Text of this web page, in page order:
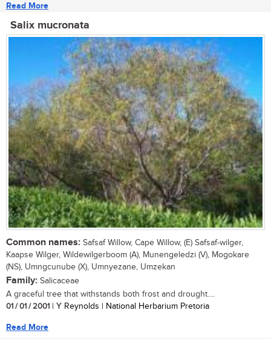
Read More
Salix mucronata
Common names: Safsaf Willow, Cape Willow, (E) Safsaf-wilger,
Kaapse Wilger, Wildewilgerboom (A), Munengeledzi (V), Mogokare
(NS), Umngcunube (X), Umnyezane, Umzekan
Family: Salicaceae
A graceful tree that withstands both frost and drought....
01 / 01 / 2001 | Y Reynolds | National Herbarium Pretoria
Read More